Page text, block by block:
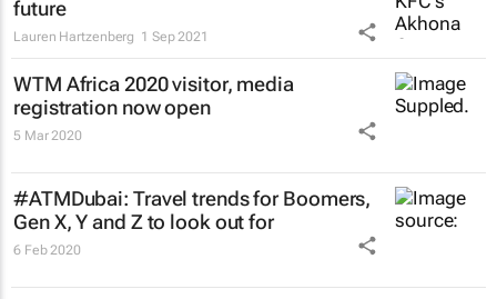
future
Lauren Hartzenberg 1 Sep 2021
WTM Africa 2020 visitor, media
registration now open
5 Mar 2020
#ATMDubai: Travel trends for Boomers,
Gen X, Y and Z to look out for
6 Feb 2020